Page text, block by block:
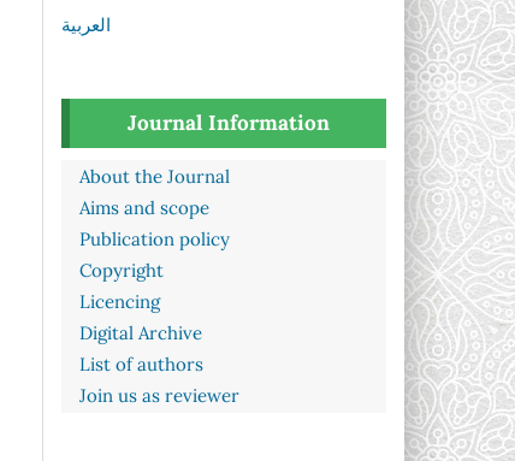
العربية
Journal Information
About the Journal
Aims and scope
Publication policy
Copyright
Licencing
Digital Archive
List of authors
Join us as reviewer